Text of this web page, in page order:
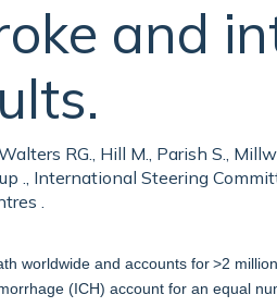
and
RG., Hill M., Parish S.,
., International Steering
.
worldwide and accounts for >2
(ICH) account for an equal